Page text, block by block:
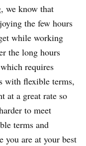
we know that
the few hours
while working
the long hours
requires
with flexible terms,
at a great rate so
to meet
terms and
you are at your best